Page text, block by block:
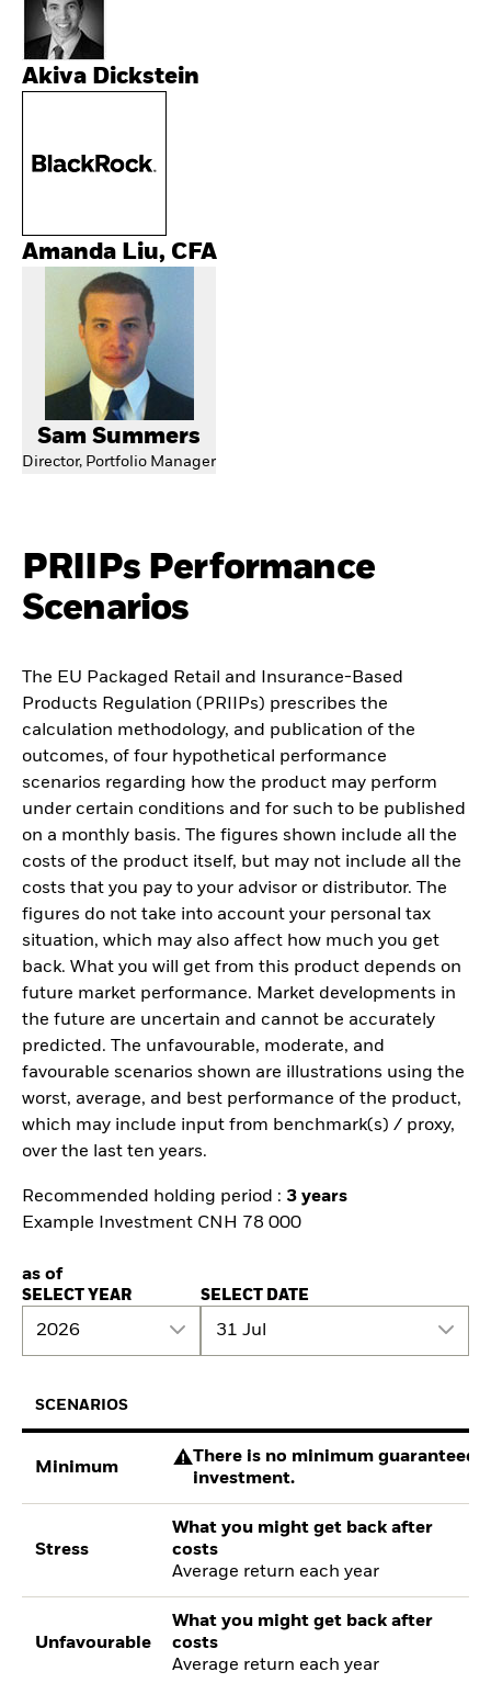
Akiva Dickstein
Amanda Liu, CFA
Sam Summers
Director, Portfolio Manager
PRIIPs Performance
Scenarios
The EU Packaged Retail and Insurance-Based
Products Regulation (PRIIPs) prescribes the
calculation methodology, and publication of the
outcomes, of four hypothetical performance
scenarios regarding how the product may perform
under certain conditions and for such to be published
on a monthly basis. The figures shown include all the
costs of the product itself, but may not include all the
costs that you pay to your advisor or distributor. The
figures do not take into account your personal tax
situation, which may also affect how much you get
back. What you will get from this product depends on
future market performance. Market developments in
the future are uncertain and cannot be accurately
predicted. The unfavourable, moderate, and
favourable scenarios shown are illustrations using the
worst, average, and best performance of the product,
which may include input from benchmark(s) / proxy,
over the last ten years.
Recommended holding period : 3 years
Example Investment CNH 78 000
as of
SELECT YEAR
2026
SELECT DATE
31 Jul
SCENARIOS
Minimum
There is no minimum guaranteed
investment.
Stress
What you might get back after
costs
Average return each year
Unfavourable
What you might get back after
costs
Average return each year